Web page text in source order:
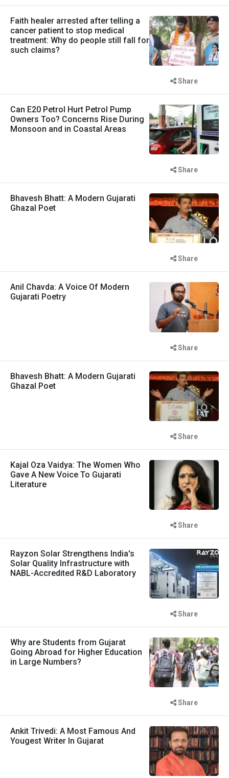
Faith healer arrested after telling a
cancer patient to stop medical
treatment: Why do people still fall for
such claims?
Share
Can E20 Petrol Hurt Petrol Pump
Owners Too? Concerns Rise During
Monsoon and in Coastal Areas
Share
Bhavesh Bhatt: A Modern Gujarati
Ghazal Poet
Share
Anil Chavda: A Voice Of Modern
Gujarati Poetry
Share
Bhavesh Bhatt: A Modern Gujarati
Ghazal Poet
Share
Kajal Oza Vaidya: The Women Who
Gave A New Voice To Gujarati
Literature
Share
Rayzon Solar Strengthens India's
Solar Quality Infrastructure with
NABL-Accredited R&D Laboratory
Share
Why are Students from Gujarat
Going Abroad for Higher Education
in Large Numbers?
Share
Ankit Trivedi: A Most Famous And
Yougest Writer In Gujarat